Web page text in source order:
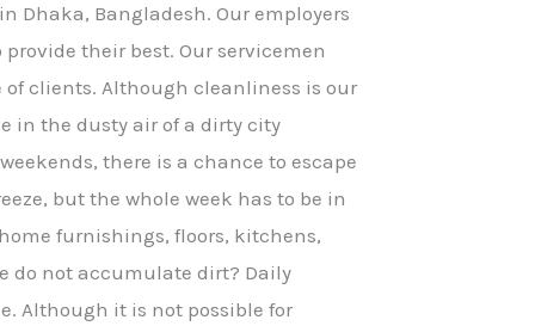
Dhaka, Bangladesh. Our employers
their best. Our servicemen
of clients. Although cleanliness is our
in the dusty air of a dirty city
there is a chance to escape
but the whole week has to be in
furnishings, floors, kitchens,
do not accumulate dirt? Daily
Although it is not possible for